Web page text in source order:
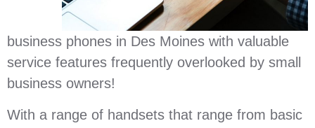
business phones in Des Moines with valuable
service features frequently overlooked by small
business owners!
With a range of handsets that range from basic